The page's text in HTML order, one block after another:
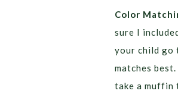
Color
sure I
your child go
matches
take a muffin